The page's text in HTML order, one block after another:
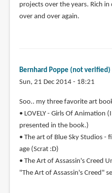
projects over the years. Rich
over and over again.
Bernhard Poppe (not verified)
Sun, 21 Dec 2014 - 18:21
Soo.. my three favorite art
• LOVELY - Girls Of Animation
presented in the book.)
• The art of Blue Sky Studios -
age (Scrat :D)
• The Art of Assassin's Creed
"The Art of Assassin's Creed"